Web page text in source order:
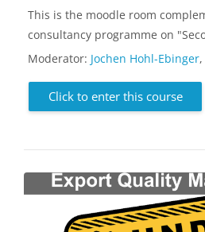
This is the moodle room
consultancy programme on
Moderator: Jochen Hohl-Ebinger,
Click to enter this course